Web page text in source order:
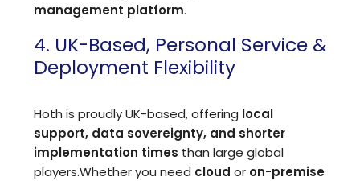
management platform.
4. UK-Based, Personal Service &
Deployment Flexibility
Hoth is proudly UK-based, offering local
support, data sovereignty, and shorter
implementation times than large global
players.Whether you need cloud or on-premise